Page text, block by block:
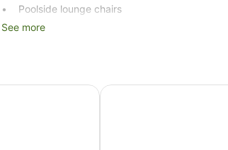
Poolside lounge chairs
Conference centre
Self-service laundry
See more
Greet Hotel Alice Springs